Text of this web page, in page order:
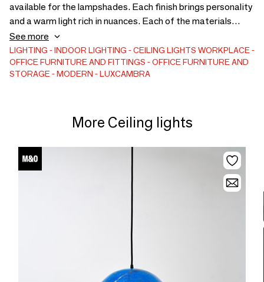
available for the lampshades. Each finish brings personality
and a warm light rich in nuances. Each of the materials
humanizes and gives character to the space through its
presence. As their design was designed for public places,
we also offer the possibility of manufacturing them in large
formats. The lamp is available in size S, 40cm or size L,
See more
LIGHTING INDOOR LIGHTING CEILING LIGHTS WORKPLACE
OFFICE FURNITURE AND FITTINGS
OFFICE FURNITURE AND
STORAGE
MODERN LUXCAMBRA
More Ceiling lights